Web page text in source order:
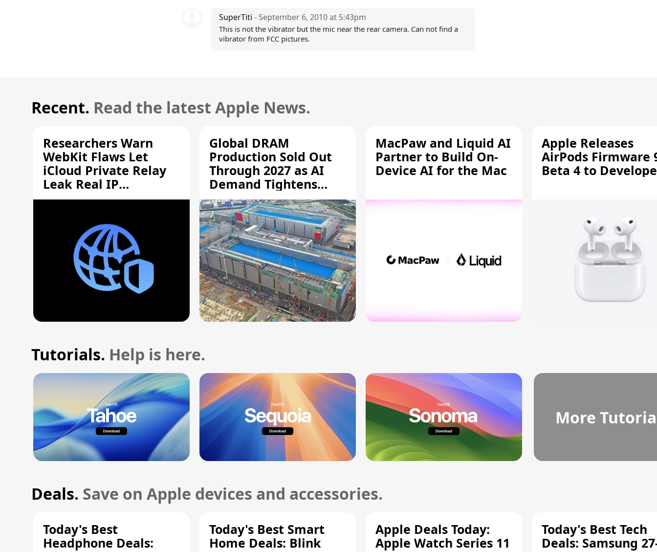
SuperTiti - September 6, 2010 at 5:43pm
This is not the vibrator but the mic near the rear camera. Can not find a
vibrator from FCC pictures.
Recent. Read the latest Apple News.
Researchers Warn
WebKit Flaws Let
iCloud Private Relay
Leak Real IP
Addresses
Global DRAM
Production Sold Out
Through 2027 as AI
Demand Tightens
Supply
MacPaw and Liquid AI
Partner to Build On-
Device AI for the Mac
Apple Releases
AirPods Firmware
Beta 4 to
Tutorials. Help is here.
More
Deals. Save on Apple devices and accessories.
Today's Best
Headphone Deals:
Today's Best Smart
Home Deals: Blink
Apple Deals Today:
Apple Watch Series 11
Today's Best Tech
Deals: Samsung